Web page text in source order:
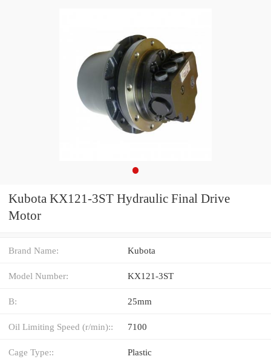
Kubota KX121-3ST Hydraulic Final Drive
Motor
Brand Name: Kubota
Model Number: KX121-3ST
B: 25mm
Oil Limiting Speed (r/min):: 7100
Cage Type:: Plastic